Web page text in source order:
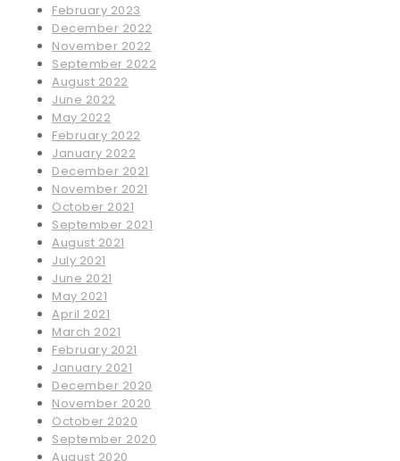
February 2023
December 2022
November 2022
September 2022
August 2022
June 2022
May 2022
February 2022
January 2022
December 2021
November 2021
October 2021
September 2021
August 2021
July 2021
June 2021
May 2021
April 2021
March 2021
February 2021
January 2021
December 2020
November 2020
October 2020
September 2020
August 2020